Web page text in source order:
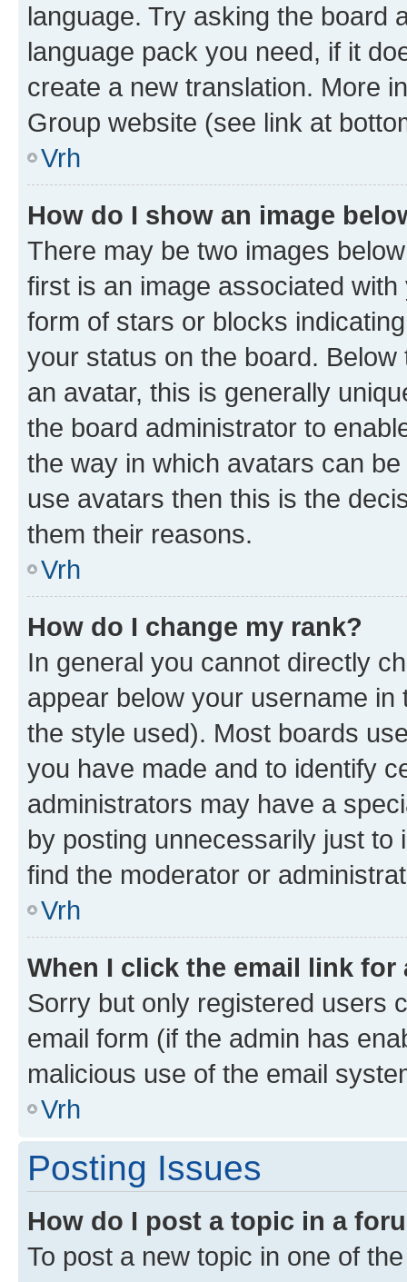
language. Try asking the board
language pack you need, if it
create a new translation. More
Group website (see link at
Vrh
How do I show an image
There may be two images
first is an image associated
form of stars or blocks
your status on the board.
an avatar, this is generally
the board administrator to
the way in which avatars can
use avatars then this is the
them their reasons.
Vrh
How do I change my rank?
In general you cannot directly
appear below your username
the style used). Most boards
you have made and to identify
administrators may have a
by posting unnecessarily just
find the moderator or
Vrh
When I click the email link
Sorry but only registered users
email form (if the admin has
malicious use of the email
Vrh
Posting Issues
How do I post a topic in a
To post a new topic in one of